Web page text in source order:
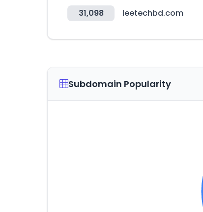
31,098 leetechbd.com
Subdomain Popularity